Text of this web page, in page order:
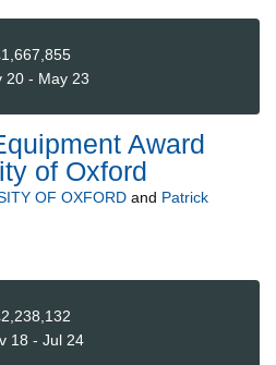
20 - May 23
Award
of Oxford
OF OXFORD and Patrick
18 - Jul 24